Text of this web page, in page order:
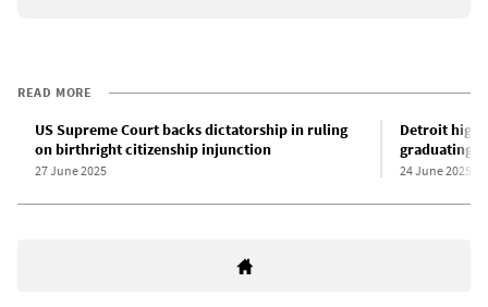
READ MORE
US Supreme Court backs dictatorship in ruling
on birthright citizenship injunction
27 June 2025
Detroit high
graduating,
24 June 2025